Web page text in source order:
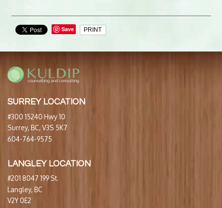
Save PRINT
SURREY LOCATION
#300 15240 Hwy 10
Surrey, BC, V3S 5K7
604-764-9575
LANGLEY LOCATION
#201 8047 199 St.
Langley, BC
V2Y 0E2